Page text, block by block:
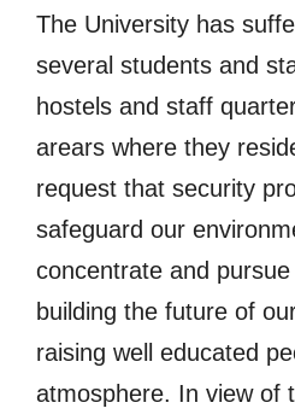
The University has
several students and
hostels and staff
arears where they
request that security
safeguard our
concentrate and
building the future of
raising well educated
atmosphere. In view of